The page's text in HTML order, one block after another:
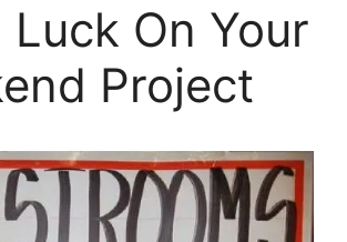
Luck On Your
Project